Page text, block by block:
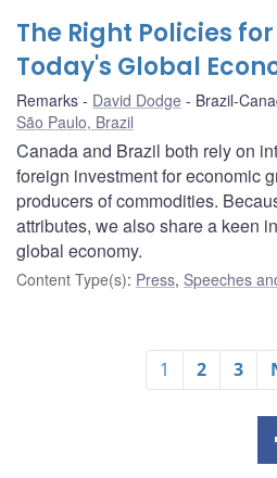
The Right Policies for
Today's Global
Remarks David Dodge
Brazil-
São Paulo, Brazil
Canada and Brazil both rely on
foreign investment for economic
producers of commodities.
attributes, we also share a keen
global economy.
Content Type(s): Press, Speeches
1 2 3